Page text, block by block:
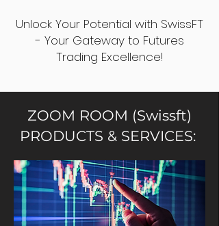
Unlock Your Potential with SwissFT
- Your Gateway to Futures
Trading Excellence!
ZOOM ROOM (Swissft)
PRODUCTS & SERVICES: